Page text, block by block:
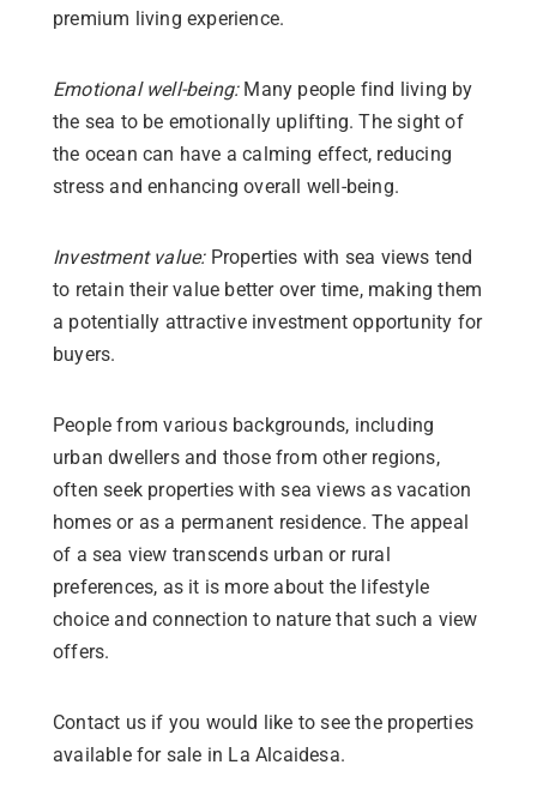
premium living experience.
Emotional well-being:Many people find living by
the sea to be emotionally uplifting. The sight of
the ocean can have a calming effect, reducing
stress and enhancing overall well-being.
Investment value:Properties with sea views tend
to retain their value better over time, making them
a potentially attractive investment opportunity for
buyers.
People from various backgrounds, including
urban dwellers and those from other regions,
often seek properties with sea views as vacation
homes or as a permanent residence. The appeal
of a sea view transcends urban or rural
preferences, as it is more about the lifestyle
choice and connection to nature that such a view
offers.
Contact us if you would like to see the properties
available for sale in La Alcaidesa.